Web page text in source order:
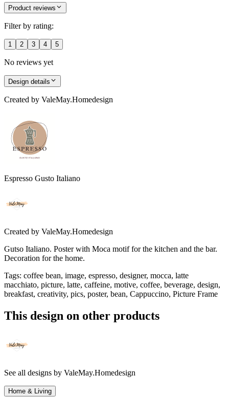
Product reviews
Filter by rating:
1 2 3 4 5
No reviews yet
Design details
Created by ValeMay.Homedesign
Espresso Gusto Italiano
Created by ValeMay.Homedesign
Gutso Italiano. Poster with Moca motif for the kitchen and the bar.
Decoration for the home.
Tags: coffee bean, image, espresso, designer, mocca, latte
macchiato, picture, latte, caffeine, motive, coffee, beverage, design,
breakfast, creativity, pics, poster, bean, Cappuccino, Picture Frame
This design on other products
See all designs by ValeMay.Homedesign
Home & Living